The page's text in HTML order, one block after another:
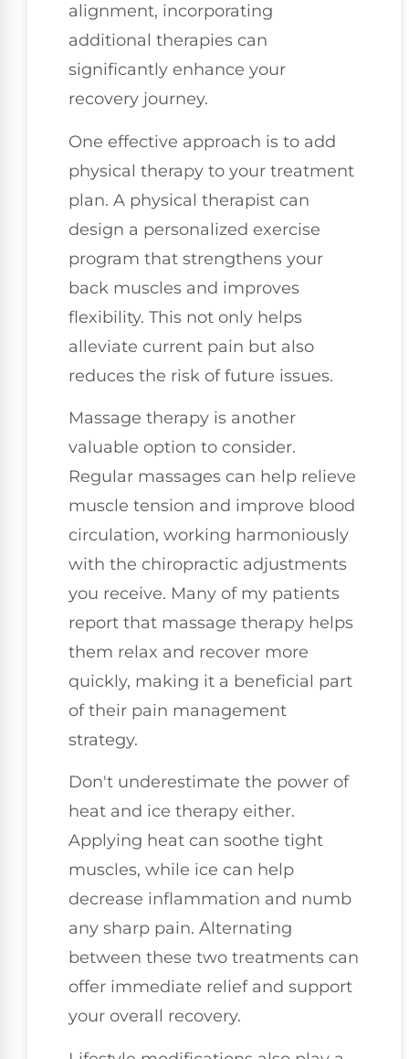
alignment, incorporating
additional therapies can
significantly enhance your
recovery journey.
One effective approach is to add
physical therapy to your treatment
plan. A physical therapist can
design a personalized exercise
program that strengthens your
back muscles and improves
flexibility. This not only helps
alleviate current pain but also
reduces the risk of future issues.
Massage therapy is another
valuable option to consider.
Regular massages can help relieve
muscle tension and improve blood
circulation, working harmoniously
with the chiropractic adjustments
you receive. Many of my patients
report that massage therapy helps
them relax and recover more
quickly, making it a beneficial part
of their pain management
strategy.
Don't underestimate the power of
heat and ice therapy either.
Applying heat can soothe tight
muscles, while ice can help
decrease inflammation and numb
any sharp pain. Alternating
between these two treatments can
offer immediate relief and support
your overall recovery.